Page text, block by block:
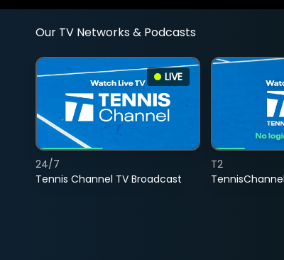
Our TV Networks & Podcasts
LIVE
Tennis Channel TV Broadcast
24/7
T2